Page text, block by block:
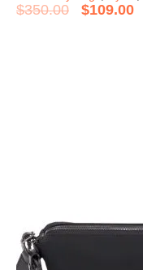
$350.00 $109.00